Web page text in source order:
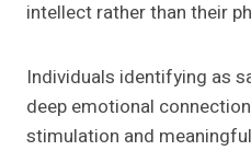
intellect rather than their
Individuals identifying as
deep emotional
stimulation and